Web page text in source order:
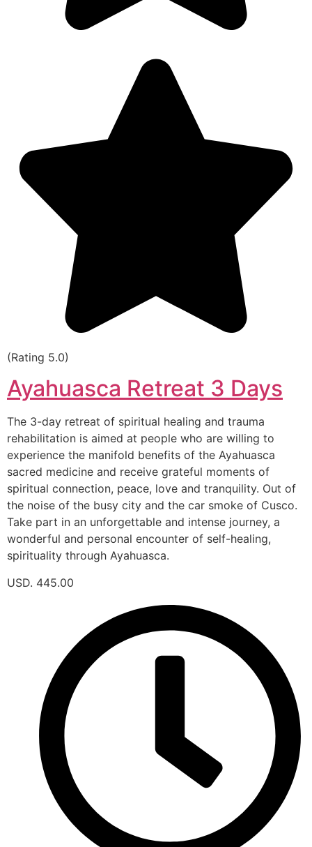
(Rating 5.0)
Ayahuasca Retreat 3 Days
The 3-day retreat of spiritual healing and trauma
rehabilitation is aimed at people who are willing to
experience the manifold benefits of the Ayahuasca
sacred medicine and receive grateful moments of
spiritual connection, peace, love and tranquility. Out of
the noise of the busy city and the car smoke of Cusco.
Take part in an unforgettable and intense journey, a
wonderful and personal encounter of self-healing,
spirituality through Ayahuasca.
USD. 445.00